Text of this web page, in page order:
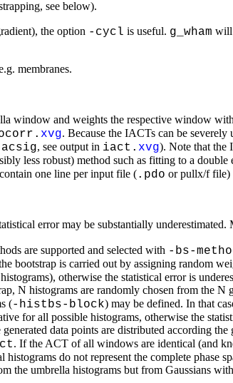
see below).
the option -cycl is useful. g_wham will
membranes.
window and weights the respective window
xvg. Because the IACTs can be
, see output in iact. xvg). Note that the
less robust) method such as fitting to a
one line per input file (.pdo or pullx/f file)
error may be substantially
are supported and selected with -bs-
bootstrap is carried out by assigning random
otherwise the statistical error is
N histograms are randomly chosen from the
(-histbs-block) may be defined. In that
for all possible histograms, otherwise the
data points are distributed according
. If the ACT of all windows are identical (and
do not represent the complete phase
the umbrella histograms but from Gaussians